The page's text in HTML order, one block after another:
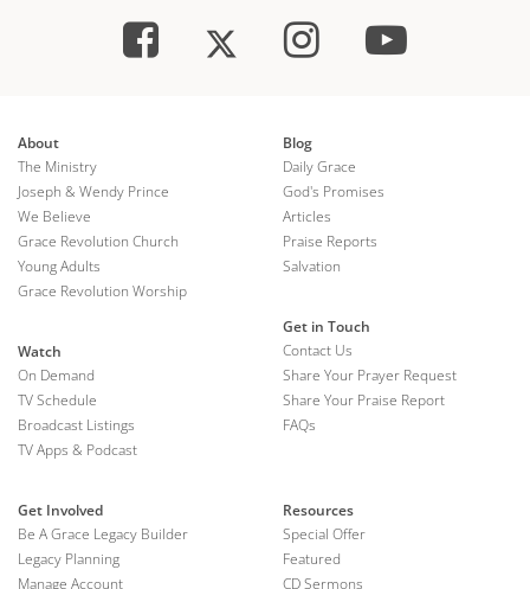
About
The Ministry
Joseph & Wendy Prince
We Believe
Grace Revolution Church
Young Adults
Grace Revolution Worship
Watch
On Demand
TV Schedule
Broadcast Listings
TV Apps & Podcast
Blog
Daily Grace
God's Promises
Articles
Praise Reports
Salvation
Get in Touch
Contact Us
Share Your Prayer Request
Share Your Praise Report
FAQs
Get Involved
Be A Grace Legacy Builder
Legacy Planning
Manage Account
Resources
Special Offer
Featured
CD Sermons